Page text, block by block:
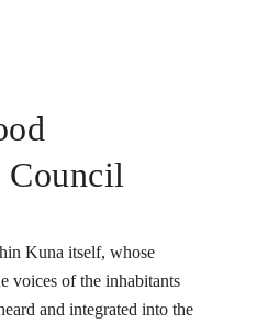
Council
Kuna itself, whose
voices of the inhabitants
and integrated into the